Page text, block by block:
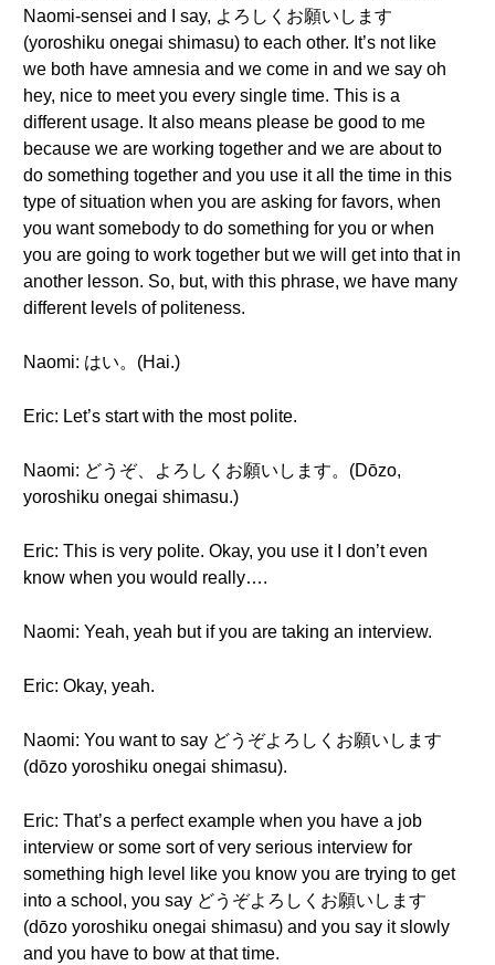
Naomi-sensei and I say, よろしくお願いします
(yoroshiku onegai shimasu) to each other. It’s not like
we both have amnesia and we come in and we say oh
hey, nice to meet you every single time. This is a
different usage. It also means please be good to me
because we are working together and we are about to
do something together and you use it all the time in this
type of situation when you are asking for favors, when
you want somebody to do something for you or when
you are going to work together but we will get into that in
another lesson. So, but, with this phrase, we have many
different levels of politeness.
Naomi: はい。(Hai.)
Eric: Let’s start with the most polite.
Naomi: どうぞ、よろしくお願いします。(Dōzo,
yoroshiku onegai shimasu.)
Eric: This is very polite. Okay, you use it I don’t even
know when you would really….
Naomi: Yeah, yeah but if you are taking an interview.
Eric: Okay, yeah.
Naomi: You want to say どうぞよろしくお願いします
(dōzo yoroshiku onegai shimasu).
Eric: That’s a perfect example when you have a job
interview or some sort of very serious interview for
something high level like you know you are trying to get
into a school, you say どうぞよろしくお願いします
(dōzo yoroshiku onegai shimasu) and you say it slowly
and you have to bow at that time.